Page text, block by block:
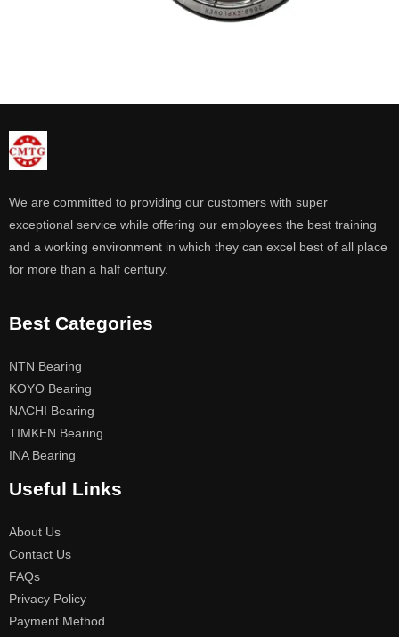
We are committed to providing our customers with super
exceptional service while offering our employees the best training
and a working environment in which they can excel best of all place
for more than a half century.
Best Categories
NTN Bearing
KOYO Bearing
NACHI Bearing
TIMKEN Bearing
INA Bearing
Useful Links
About Us
Contact Us
FAQs
Privacy Policy
Payment Method